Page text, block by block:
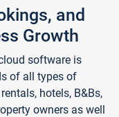
and
Growth
software is
of all types of
hotels, B&Bs,
owners as well